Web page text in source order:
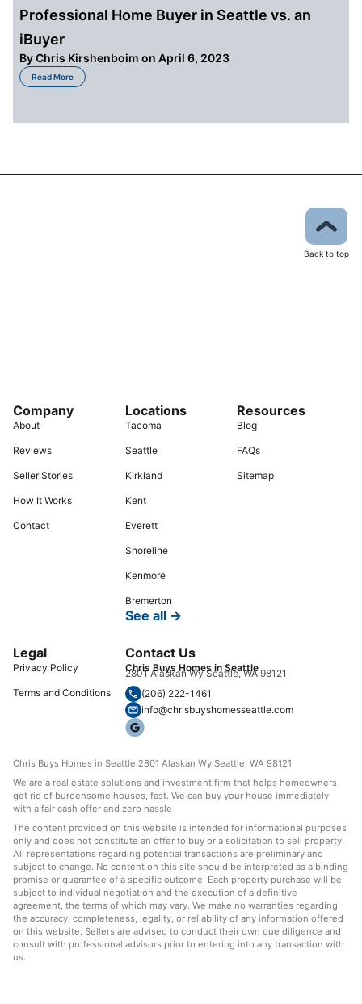
Professional Home Buyer in Seattle vs. an
iBuyer
ByChris Kirshenboim on April 6, 2023
Read More
about 5 Reasons Why it is Better to Work With a Professional Home Buyer
Back to top
Company
About
Reviews
Seller Stories
How It Works
Contact
Locations
Tacoma
Seattle
Kirkland
Kent
Everett
Shoreline
Kenmore
Bremerton
See all →
Resources
Blog
FAQs
Sitemap
Legal
Privacy Policy
Terms and Conditions
Contact Us
Chris Buys Homes in Seattle
2801 Alaskan Wy Seattle, WA 98121
(206) 222-1461
info@chrisbuyshomesseattle.com
Chris Buys Homes in Seattle 2801 Alaskan Wy Seattle, WA 98121
We are a real estate solutions and investment firm that helps homeowners
get rid of burdensome houses, fast. We can buy your house immediately
with a fair cash offer and zero hassle
The content provided on this website is intended for informational purposes
only and does not constitute an offer to buy or a solicitation to sell property.
All representations regarding potential transactions are preliminary and
subject to change. No content on this site should be interpreted as a binding
promise or guarantee of a specific outcome. Each property purchase will be
subject to individual negotiation and the execution of a definitive
agreement, the terms of which may vary. We make no warranties regarding
the accuracy, completeness, legality, or reliability of any information offered
on this website. Sellers are advised to conduct their own due diligence and
consult with professional advisors prior to entering into any transaction with
us.